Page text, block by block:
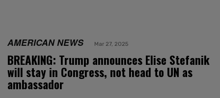
AMERICAN NEWS Mar 27, 2025
BREAKING: Trump announces Elise Stefanik
will stay in Congress, not head to UN as
ambassador